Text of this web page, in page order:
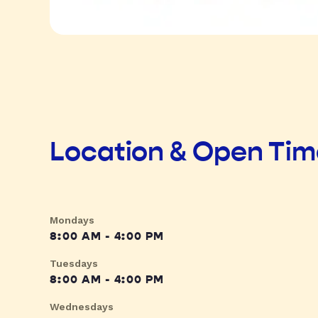
Location & Open
Mondays
8:00 AM - 4:00 PM
Tuesdays
8:00 AM - 4:00 PM
Wednesdays